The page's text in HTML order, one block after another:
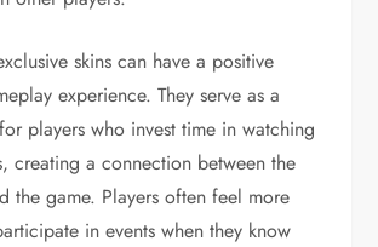
skins can have a positive
experience. They serve as a
players who invest time in watching
creating a connection between the
the game. Players often feel more
in events when they know